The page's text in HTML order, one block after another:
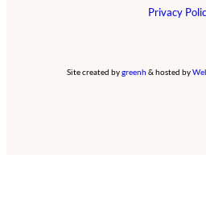
Privacy
Site created bygreenh & hosted by